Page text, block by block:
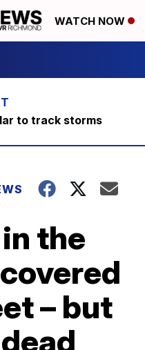
WATCH NOW
to track storms
the
– but